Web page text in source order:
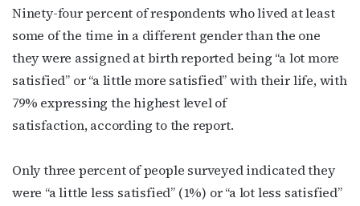
Ninety-four percent of respondents who lived at least
some of the time in a different gender than the one
they were assigned at birth reported being “a lot more
satisfied” or “a little more satisfied” with their life, with
79% expressing the highest level of
satisfaction, according to the report.
Only three percent of people surveyed indicated they
were “a little less satisfied” (1%) or “a lot less satisfied”